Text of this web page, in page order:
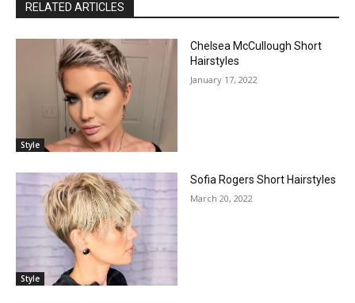
RELATED ARTICLES
Style
Chelsea McCullough Short
Hairstyles
January 17, 2022
Style
Sofia Rogers Short Hairstyles
March 20, 2022